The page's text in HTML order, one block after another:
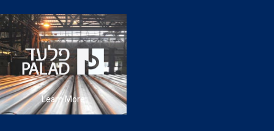
Learn More